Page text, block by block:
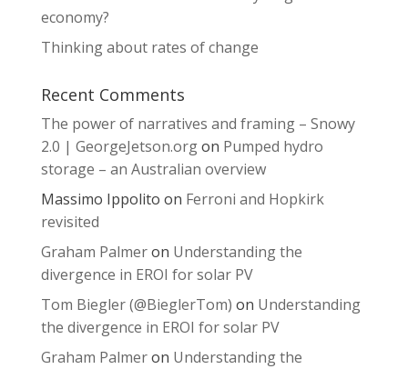
economy?
Thinking about rates of change
Recent Comments
The power of narratives and framing – Snowy
2.0 | GeorgeJetson.orgon Pumped hydro
storage – an Australian overview
Massimo Ippolito on Ferroni and Hopkirk
revisited
Graham Palmeron Understanding the
divergence in EROI for solar PV
Tom Biegler (@BieglerTom) on Understanding
the divergence in EROI for solar PV
Graham Palmeron Understanding the